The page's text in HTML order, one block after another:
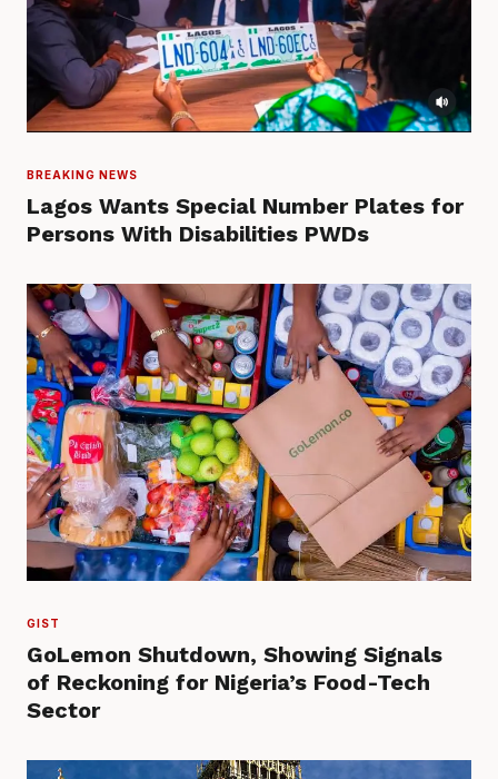
BREAKING NEWS
Lagos Wants Special Number Plates for
Persons With Disabilities PWDs
GIST
GoLemon Shutdown, Showing Signals
of Reckoning for Nigeria’s Food-Tech
Sector